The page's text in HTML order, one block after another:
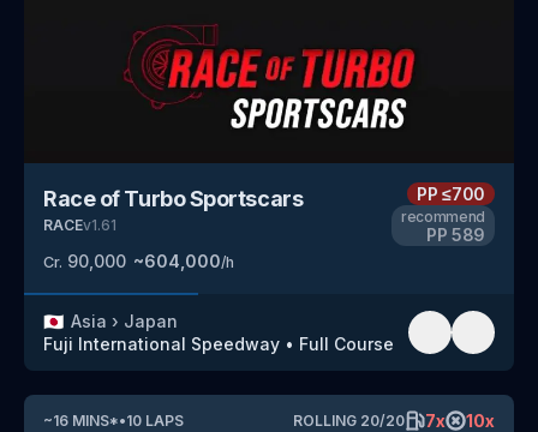
Race of Turbo Sportscars
RACEv1.61
Cr. 90,000 ~604,000/h
PP≤700
recommend
PP 589
🇯🇵 Asia › Japan
Fuji International Speedway • Full Course
~16 MINS*•10 LAPS ROLLING 20/20 7x 10x